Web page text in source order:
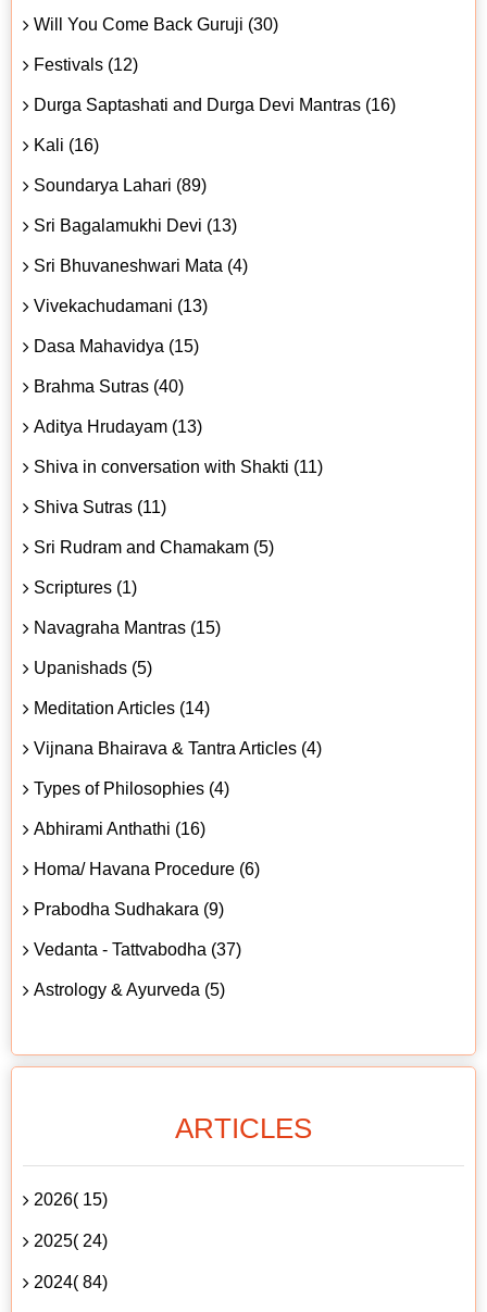
Will You Come Back Guruji (30)
Festivals (12)
Durga Saptashati and Durga Devi Mantras (16)
Kali (16)
Soundarya Lahari (89)
Sri Bagalamukhi Devi (13)
Sri Bhuvaneshwari Mata (4)
Vivekachudamani (13)
Dasa Mahavidya (15)
Brahma Sutras (40)
Aditya Hrudayam (13)
Shiva in conversation with Shakti (11)
Shiva Sutras (11)
Sri Rudram and Chamakam (5)
Scriptures (1)
Navagraha Mantras (15)
Upanishads (5)
Meditation Articles (14)
Vijnana Bhairava & Tantra Articles (4)
Types of Philosophies (4)
Abhirami Anthathi (16)
Homa/ Havana Procedure (6)
Prabodha Sudhakara (9)
Vedanta - Tattvabodha (37)
Astrology & Ayurveda (5)
ARTICLES
2026( 15)
2025( 24)
2024( 84)